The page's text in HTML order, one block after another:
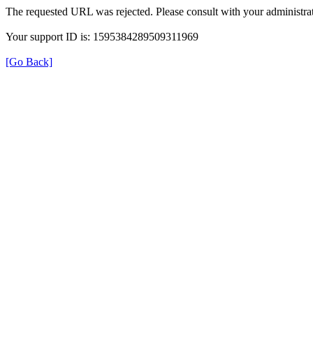
The requested URL was rejected. Please consult with your
Your support ID is: 1595384289509311969
[Go Back]